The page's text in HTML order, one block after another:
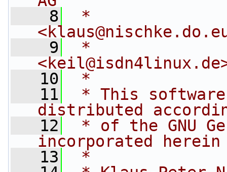
    8
*
<
    9
*
<keil@isdn4linux.de
   10
*
   11
* This software
distributed
   12
* of the GNU
incorporated
   13
*